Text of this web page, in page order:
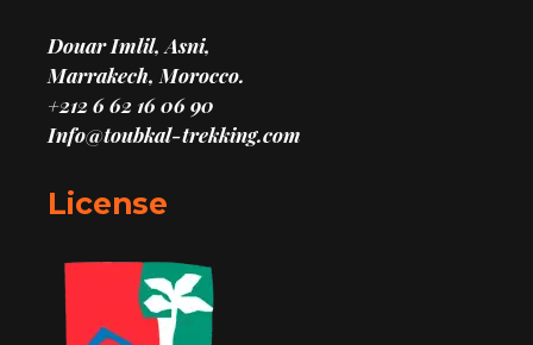
Douar Imlil, Asni,
Marrakech, Morocco.
+212 6 62 16 06 90
Info@toubkal-trekking.com
License